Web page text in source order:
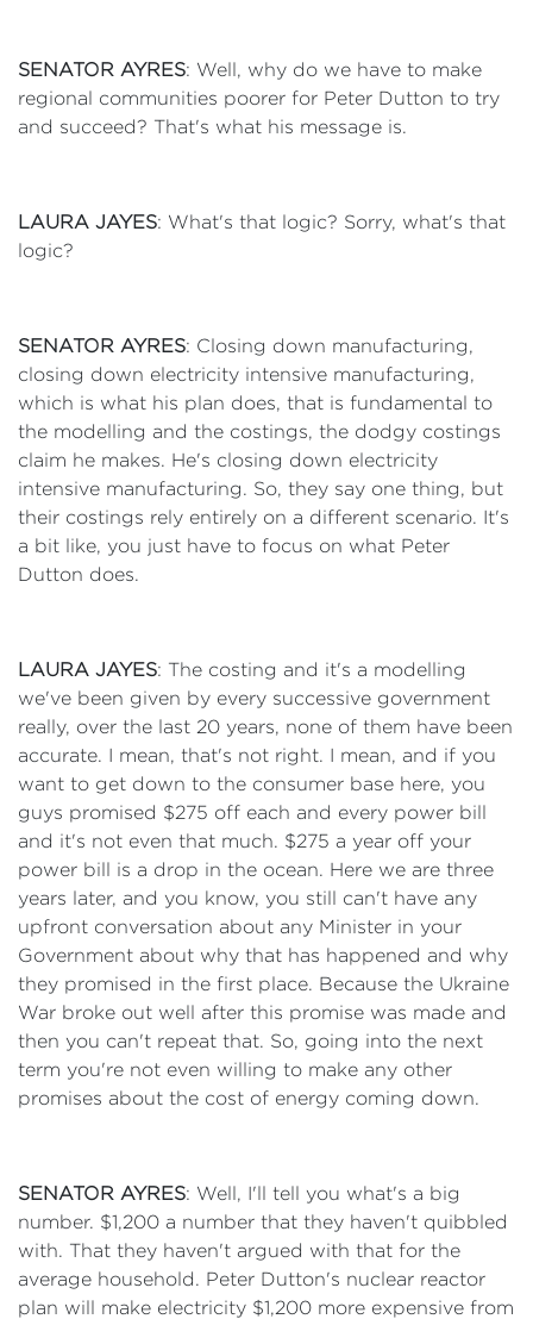
SENATOR AYRES: Well, why do we have to make
regional communities poorer for Peter Dutton to try
and succeed? That's what his message is.
LAURA JAYES: What's that logic? Sorry, what's that
logic?
SENATOR AYRES: Closing down manufacturing,
closing down electricity intensive manufacturing,
which is what his plan does, that is fundamental to
the modelling and the costings, the dodgy costings
claim he makes. He's closing down electricity
intensive manufacturing. So, they say one thing, but
their costings rely entirely on a different scenario. It's
a bit like, you just have to focus on what Peter
Dutton does.
LAURA JAYES: The costing and it's a modelling
we've been given by every successive government
really, over the last 20 years, none of them have been
accurate. I mean, that's not right. I mean, and if you
want to get down to the consumer base here, you
guys promised $275 off each and every power bill
and it's not even that much. $275 a year off your
power bill is a drop in the ocean. Here we are three
years later, and you know, you still can't have any
upfront conversation about any Minister in your
Government about why that has happened and why
they promised in the first place. Because the Ukraine
War broke out well after this promise was made and
then you can't repeat that. So, going into the next
term you're not even willing to make any other
promises about the cost of energy coming down.
SENATOR AYRES: Well, I'll tell you what's a big
number. $1,200 a number that they haven't quibbled
with. That they haven't argued with that for the
average household. Peter Dutton's nuclear reactor
plan will make electricity $1,200 more expensive from